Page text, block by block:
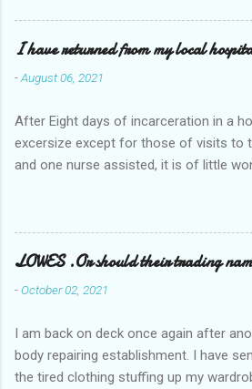
I have returned from my local
-August 06, 2021
After Eight days of incarceration in a
excersize except for those of visits to
and one nurse assisted, it is of little
Tuesday and Wednesday nights
naked in the toiet waiting for the
misery approx 45 minutes.the first and
mins. This visit was intended to be
for a pump out job on the nether
one day, and all was well, and despite
details; the appointed Doctor whose
and brain I cannot believe has this song
LOWES .Or should their trading
-October 02, 2021
I am back on deck once again after
body repairing establishment. I have
the tired clothing stuffing up my